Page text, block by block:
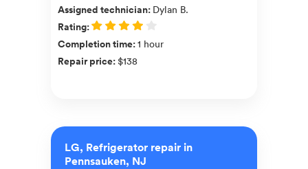
Assigned technician: Dylan B.
Rating:
Completion time:1 hour
Repair price:$138
LG, Refrigerator repair in
Pennsauken, NJ